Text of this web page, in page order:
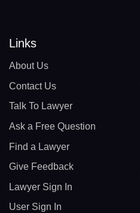
Links
About Us
Contact Us
Talk To Lawyer
Ask a Free Question
Find a Lawyer
Give Feedback
Lawyer Sign In
User Sign In